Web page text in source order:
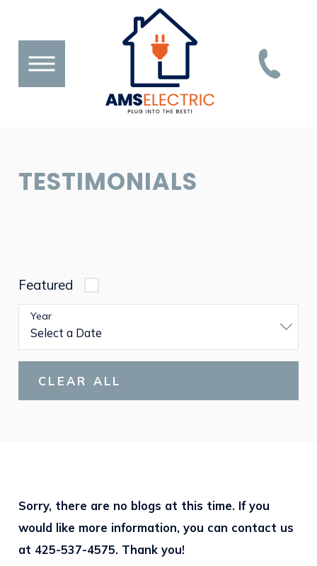
TESTIMONIALS
Featured
Year
CLEAR ALL
Sorry, there are no blogs at this time. If you
would like more information, you can contact us
at 425-537-4575. Thank you!